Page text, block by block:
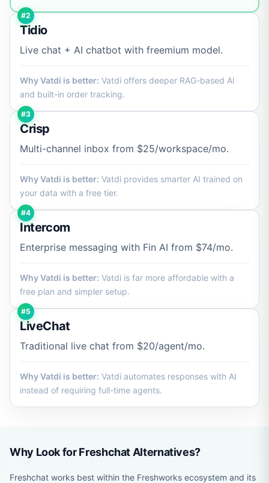
#2
Tidio
Live chat + AI chatbot with freemium model.
Why Vatdi is better: Vatdi offers deeper RAG-based AI
and built-in order tracking.
#3
Crisp
Multi-channel inbox from $25/workspace/mo.
Why Vatdi is better: Vatdi provides smarter AI trained on
your data with a free tier.
#4
Intercom
Enterprise messaging with Fin AI from $74/mo.
Why Vatdi is better: Vatdi is far more affordable with a
free plan and simpler setup.
#5
LiveChat
Traditional live chat from $20/agent/mo.
Why Vatdi is better: Vatdi automates responses with AI
instead of requiring full-time agents.
Why Look for Freshchat Alternatives?
Freshchat works best within the Freshworks ecosystem and its